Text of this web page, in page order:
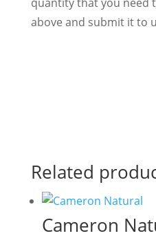
above and submit it to
Related
Cameron